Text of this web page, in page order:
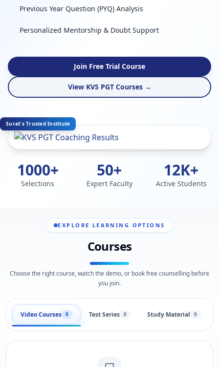
Previous Year Question (PYQ) Analysis
Personalized Mentorship & Doubt Support
Join Free Trial Course
View KVS PGT Courses →
Surat's Trusted Institute
1000+
Selections
50+
Expert Faculty
12K+
Active Students
EXPLORE LEARNING OPTIONS
Courses
Choose the right course, watch the demo, or book free counselling before
you join.
Video Courses 0 Test Series 0 Study Material 0